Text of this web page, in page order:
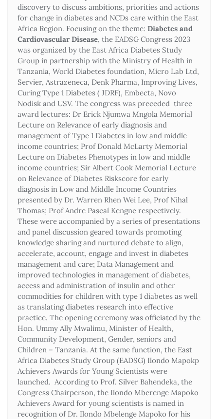
discovery to discuss ambitions, priorities and actions
for change in diabetes and NCDs care within the East
Africa Region. Focusing on the theme: Diabetes and
Cardiovascular Disease, the EADSG Congress 2023
was organized by the East Africa Diabetes Study
Group in partnership with the Ministry of Health in
Tanzania, World Diabetes foundation, Micro Lab Ltd,
Servier, Astrazeneca, Denk Pharma, Improving Lives,
Curing Type 1 Diabetes ( JDRF), Embecta, Novo
Nodisk and USV. The congress was preceded three
award lectures: Dr Erick Njumwa Mngola Memorial
Lecture on Relevance of early diagnosis and
management of Type 1 Diabetes in low and middle
income countries; Prof Donald McLarty Memorial
Lecture on Diabetes Phenotypes in low and middle
income countries; Sir Albert Cook Memorial Lecture
on Relevance of Diabetes Riskscore for early
diagnosis in Low and Middle Income Countries
presented by Dr. Warren Rhen Wei Lee, Prof Nihal
Thomas; Prof Andre Pascal Kengne respectively.
These were accompanied by a series of presentations
and panel discussion geared towards promoting
knowledge sharing and nurtured debate to align,
accelerate, account, engage and invest in diabetes
management and care; Data Management and
improved technologies in management of diabetes,
access and administration of insulin and other
commodities for children with type 1 diabetes as well
as translating diabetes research into effective
practice. The opening ceremony was officiated by the
Hon. Ummy Ally Mwalimu, Minister of Health,
Community Development, Gender, seniors and
Children – Tanzania. At the same function, the East
Africa Diabetes Study Group (EADSG) Ilondo Mapokp
Achievers Awards for Young Scientists were
launched. According to Prof. Silver Bahendeka, the
Congress Chairperson, the Ilondo Mberenge Mapoko
Achievers Award for young scientists is named in
recognition of Dr. Ilondo Mbelenge Mapoko for his